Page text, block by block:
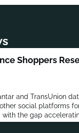
Shoppers
and TransUnion
social platforms
the gap